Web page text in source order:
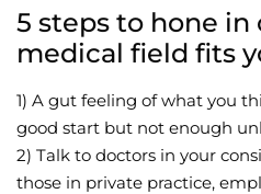
5 steps to hone in
medical field fits
1) A gut feeling of what you
good start but not enough
2) Talk to doctors in your
those in private practice,